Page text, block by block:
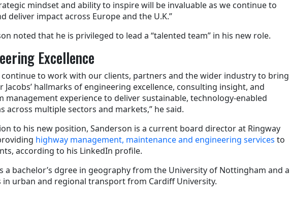
mindset and ability to inspire will be invaluable as we continue to
deliver impact across Europe and the U.K.”
noted that he is privileged to lead a “talented team” in his new role.
Excellence
continue to work with our clients, partners and the wider industry to bring
Jacobs’ hallmarks of engineering excellence, consulting insight, and
management experience to deliver sustainable, technology-enabled
across multiple sectors and markets,” he said.
to his new position, Sanderson is a current board director at Ringway
highway management, maintenance and engineering services to
according to his LinkedIn profile.
a bachelor’s dgree in geography from the University of Nottingham and a
in urban and regional transport from Cardiff University.